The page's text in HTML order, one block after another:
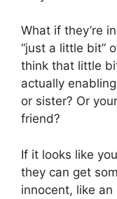
What if they’re
“just a little bit”
think that little
actually
or sister? Or
friend?
If it looks like
they can get
innocent, like